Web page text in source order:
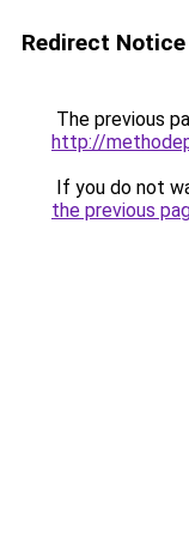
Redirect Notice
The previous
http://
If you do not
the previous